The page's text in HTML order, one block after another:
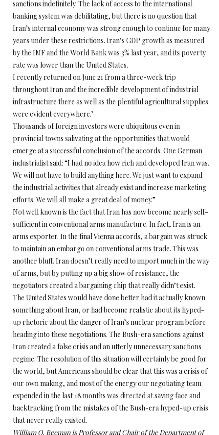
sanctions indefinitely. The lack of access to the international
banking system was debilitating, but there is no question that
Iran’s internal economy was strong enough to continue for many
years under these restrictions. Iran’s GDP growth as measured
by the IMF and the World Bank was 3% last year, and its poverty
rate was lower than the United States.
I recently returned on June 21 from a three-week trip
throughout Iran and the incredible development of industrial
infrastructure there as well as the plentiful agricultural supplies
were evident everywhere.’
Thousands of foreign investors were ubiquitous even in
provincial towns salivating at the opportunities that would
emerge at a successful conclusion of the accords. One German
industrialist said: “I had no idea how rich and developed Iran was.
We will not have to build anything here. We just want to expand
the industrial activities that already exist and increase marketing
efforts. We will all make a great deal of money.”
Not well known is the fact that Iran has now become nearly self-
sufficient in conventional arms manufacture. In fact, Iran is an
arms exporter. In the final Vienna accords, a bargain was struck
to maintain an embargo on conventional arms trade. This was
another bluff. Iran doesn’t really need to import much in the way
of arms, but by putting up a big show of resistance, the
negotiators created a bargaining chip that really didn’t exist.
The United States would have done better had it actually known
something about Iran, or had become realistic about its hyped-
up rhetoric about the danger of Iran’s nuclear program before
heading into these negotiations. The Bush-era sanctions against
Iran created a false crisis and an utterly unnecessary sanctions
regime. The resolution of this situation will certainly be good for
the world, but Americans should be clear that this was a crisis of
our own making, and most of the energy our negotiating team
expended in the last 18 months was directed at saving face and
backtracking from the mistakes of the Bush-era hyped-up crisis
that never really existed.
William O. Beeman is Professor and Chair of the Department of